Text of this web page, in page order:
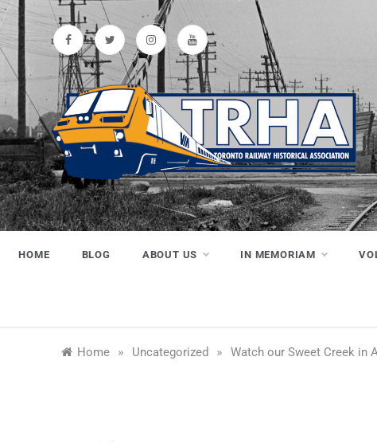
Skip
to
content
Toronto
Railway
Historical
Association
Preserving & Presenting Toronto
Railway History
HOME BLOG ABOUT US IN MEMORIAM
Home » Uncategorized » Watch our Sweet Creek in